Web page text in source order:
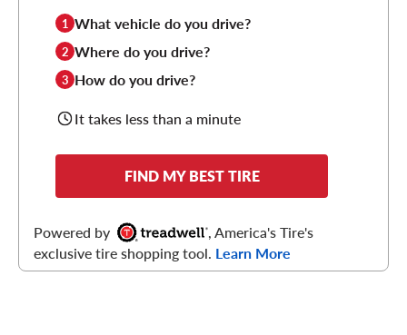
1 What vehicle do you drive?
2 Where do you drive?
3 How do you drive?
It takes less than a minute
FIND MY BEST TIRE
Powered by
, America's Tire's
exclusive tire shopping tool. Learn More